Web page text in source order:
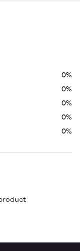
0%
0%
0%
0%
0%